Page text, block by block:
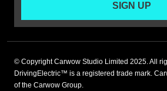
SIGN UP
© Copyright Carwow Studio Limited 2025. All
DrivingElectric™ is a registered trade mark.
of the Carwow Group.